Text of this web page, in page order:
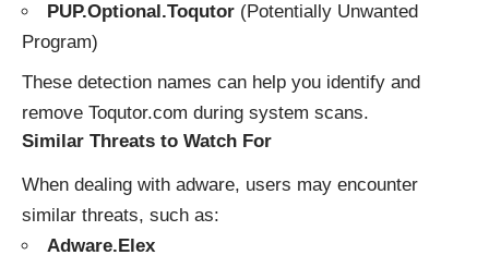
PUP.Optional.Toqutor (Potentially Unwanted
Program)
These detection names can help you identify and
remove Toqutor.com during system scans.
Similar Threats to Watch For
When dealing with adware, users may encounter
similar threats, such as:
Adware.Elex